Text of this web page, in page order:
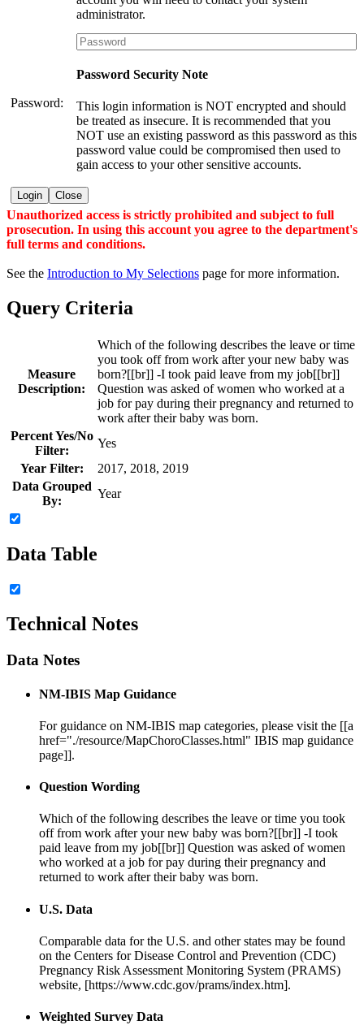
administrator.
Password:
Password Security Note
This login information is NOT encrypted and should
be treated as insecure. It is recommended that you
NOT use an existing password as this password as this
password value could be compromised then used to
gain access to your other sensitive accounts.
Login Close
Unauthorized access is strictly prohibited and subject to full
prosecution. In using this account you agree to the department's
full terms and conditions.
See the Introduction to My Selections page for more information.
Query Criteria
Measure
Description:
Which of the following describes the leave or time
you took off from work after your new baby was
born?[[br]] -I took paid leave from my job[[br]]
Question was asked of women who worked at a
job for pay during their pregnancy and returned to
work after their baby was born.
Percent Yes/No
Filter:
Yes
Year Filter:
2017, 2018, 2019
Data Grouped
By:
Year
Data Table
Technical Notes
Data Notes
NM-IBIS Map Guidance
For guidance on NM-IBIS map categories, please visit the [[a
href="./resource/MapChoroClasses.html" IBIS map guidance
page]].
Question Wording
Which of the following describes the leave or time you took
off from work after your new baby was born?[[br]] -I took
paid leave from my job[[br]] Question was asked of women
who worked at a job for pay during their pregnancy and
returned to work after their baby was born.
U.S. Data
Comparable data for the U.S. and other states may be found
on the Centers for Disease Control and Prevention (CDC)
Pregnancy Risk Assessment Monitoring System (PRAMS)
website, [https://www.cdc.gov/prams/index.htm].
Weighted Survey Data